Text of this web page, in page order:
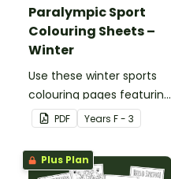
Paralympic Sport
Colouring Sheets –
Winter
Use these winter sports
colouring pages featuring
exciting Paralympic
events to explore
diversity in sport with your
students during the
PDF Years F - 3
Plus Plan